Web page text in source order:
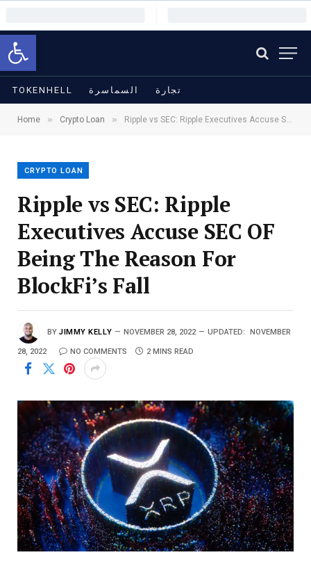
Open toolbar
TOKENHELL السماسرة تجارة
Home » Crypto Loan » Ripple vs SEC: Ripple Executives Accuse SEC OF Being The Reason For BlockFi’s Fall
CRYPTO LOAN
Ripple vs SEC: Ripple
Executives Accuse SEC OF
Being The Reason For
BlockFi’s Fall
BY JIMMY KELLY NOVEMBER 28, 2022 UPDATED: NOVEMBER
28, 2022 NO COMMENTS 2 MINS READ